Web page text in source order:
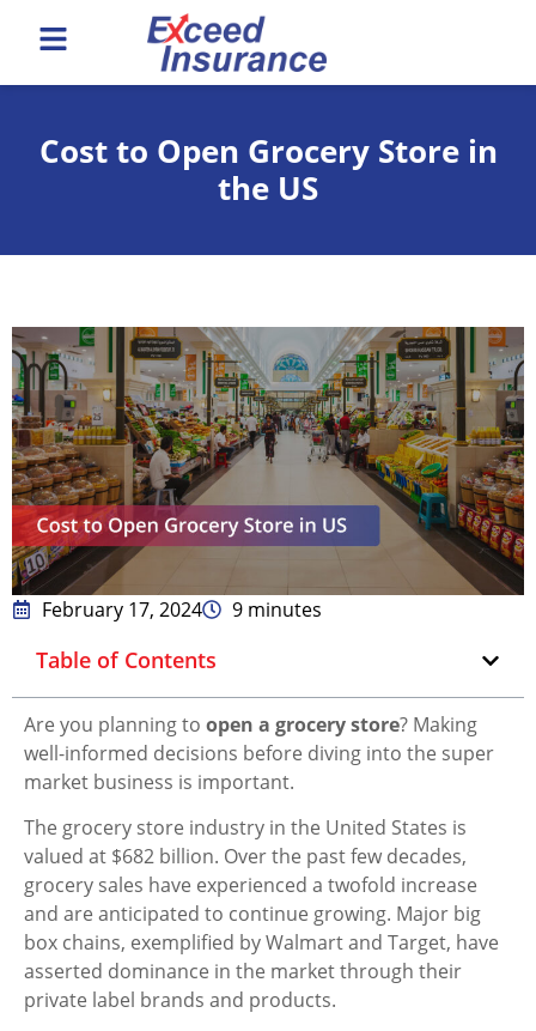
Cost to Open Grocery Store in
the US
February 17, 2024 9 minutes
Table of Contents
Are you planning to open a grocery store? Making
well-informed decisions before diving into the super
market business is important.
The grocery store industry in the United States is
valued at $682 billion. Over the past few decades,
grocery sales have experienced a twofold increase
and are anticipated to continue growing. Major big
box chains, exemplified by Walmart and Target, have
asserted dominance in the market through their
private label brands and products.